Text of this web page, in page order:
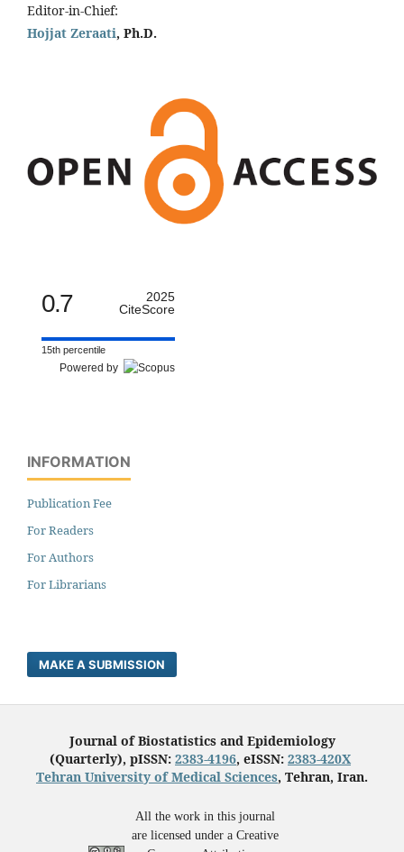
Editor-in-Chief:
Hojjat Zeraati, Ph.D.
0.7
2025
CiteScore
15th percentile
Powered by
INFORMATION
Publication Fee
For Readers
For Authors
For Librarians
MAKE A SUBMISSION
Journal of Biostatistics and Epidemiology
(Quarterly), pISSN: 2383-4196, eISSN: 2383-420X
Tehran University of Medical Sciences, Tehran, Iran.
All the work in this journal
are licensed under a Creative